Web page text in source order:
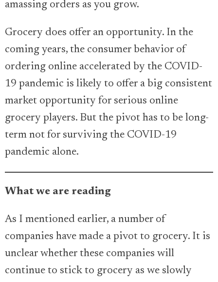
amassing orders as you grow.
Grocery does offer an opportunity. In the
coming years, the consumer behavior of
ordering online accelerated by the COVID-
19 pandemic is likely to offer a big consistent
market opportunity for serious online
grocery players. But the pivot has to be long-
term not for surviving the COVID-19
pandemic alone.
What we are reading
As I mentioned earlier, a number of
companies have made a pivot to grocery. It is
unclear whether these companies will
continue to stick to grocery as we slowly